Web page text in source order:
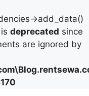
>add_data()
deprecated since
are ignored by